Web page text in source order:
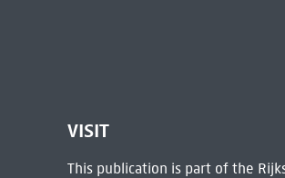
VISIT
This publication is part of the